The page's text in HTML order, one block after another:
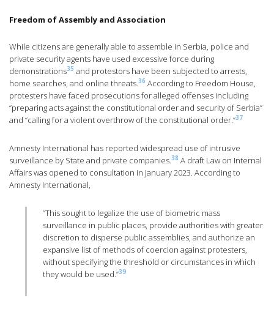
Freedom of Assembly and Association
While citizens are generally able to assemble in Serbia, police and
private security agents have used excessive force during
demonstrations35 and protestors have been subjected to arrests,
home searches, and online threats.36 According to Freedom House,
protesters have faced prosecutions for alleged offenses including
“preparing acts against the constitutional order and security of Serbia”
and “calling for a violent overthrow of the constitutional order.”37
Amnesty International has reported widespread use of intrusive
surveillance by State and private companies.38 A draft Law on Internal
Affairs was opened to consultation in January 2023. According to
Amnesty International,
“This sought to legalize the use of biometric mass
surveillance in public places, provide authorities with greater
discretion to disperse public assemblies, and authorize an
expansive list of methods of coercion against protesters,
without specifying the threshold or circumstances in which
they would be used.”39